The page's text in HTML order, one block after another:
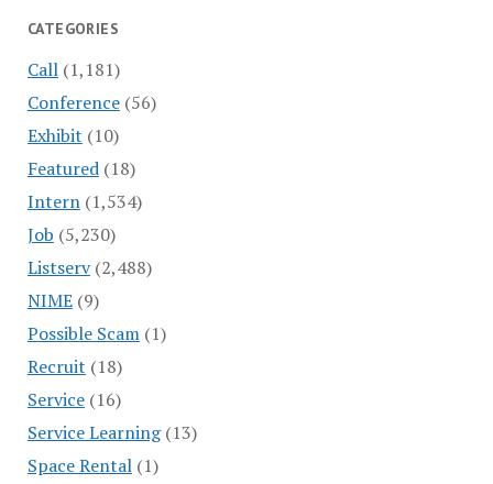
CATEGORIES
Call(1,181)
Conference(56)
Exhibit (10)
Featured(18)
Intern(1,534)
Job (5,230)
Listserv(2,488)
NIME(9)
Possible Scam(1)
Recruit (18)
Service(16)
Service Learning(13)
Space Rental(1)